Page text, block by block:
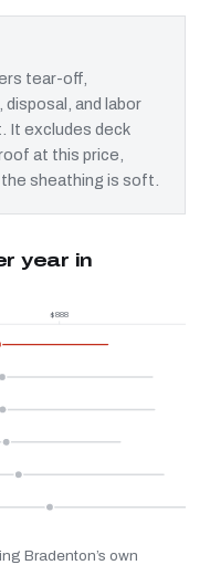
tear-off,
and labor
It excludes deck
at this price,
sheathing is soft.
year in
$888
Bradenton’s own